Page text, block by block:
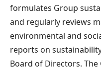
formulates Group
and regularly reviews
environmental and
reports on
Board of Directors.